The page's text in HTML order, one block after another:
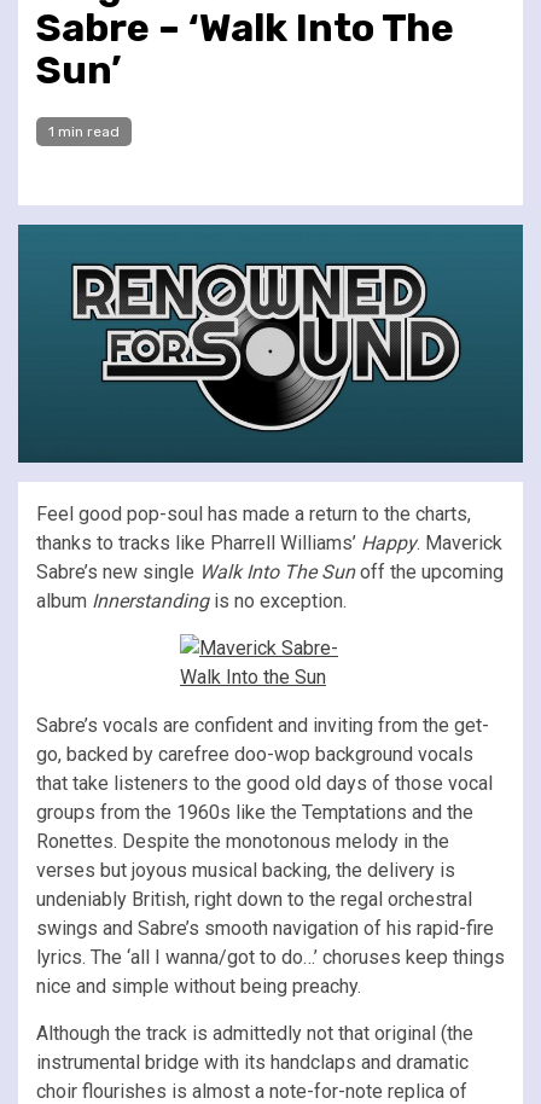
Sabre – ‘Walk Into The
Sun’
1 min read
Feel good pop-soul has made a return to the charts,
thanks to tracks like Pharrell Williams’ Happy. Maverick
Sabre’s new single Walk Into The Sunoff the upcoming
album Innerstandingis no exception.
Sabre’s vocals are confident and inviting from the get-
go, backed by carefree doo-wop background vocals
that take listeners to the good old days of those vocal
groups from the 1960s like the Temptations and the
Ronettes. Despite the monotonous melody in the
verses but joyous musical backing, the delivery is
undeniably British, right down to the regal orchestral
swings and Sabre’s smooth navigation of his rapid-fire
lyrics. The ‘all I wanna/got to do…’ choruses keep things
nice and simple without being preachy.
Although the track is admittedly not that original (the
instrumental bridge with its handclaps and dramatic
choir flourishes is almost a note-for-note replica of